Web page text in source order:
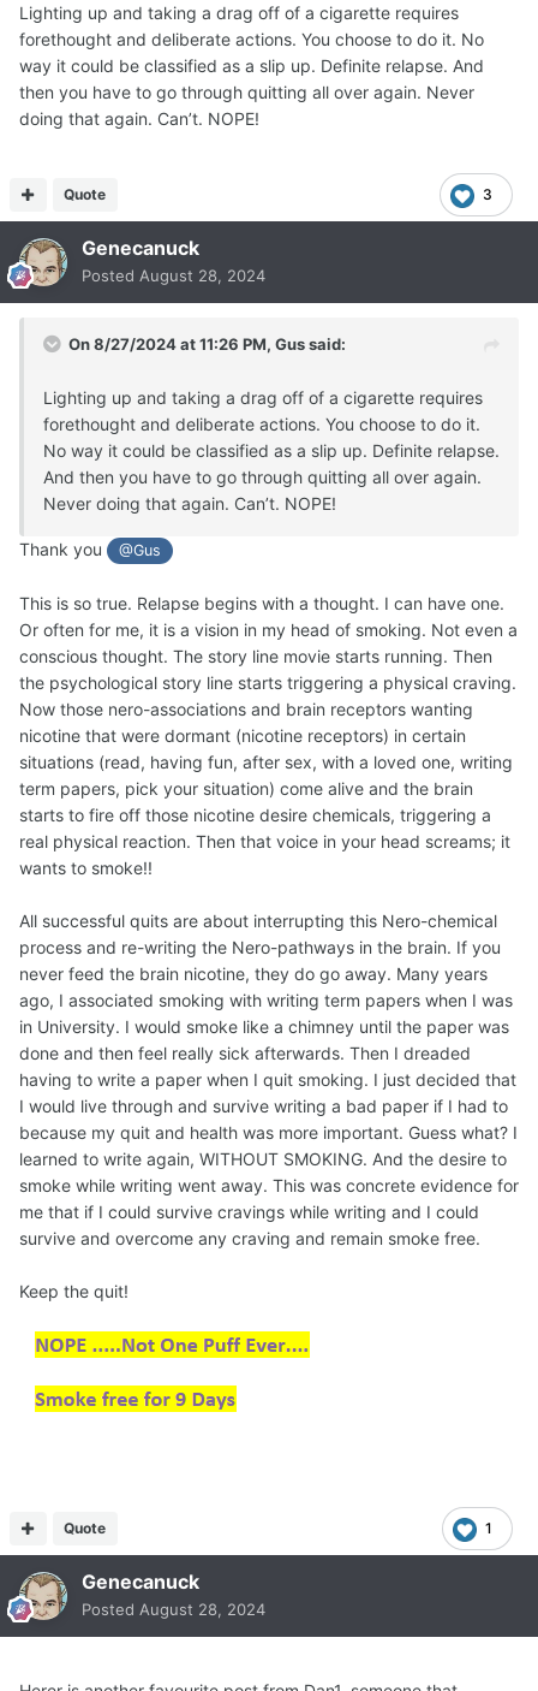
Lighting up and taking a drag off of a cigarette requires
forethought and deliberate actions. You choose to do it. No
way it could be classified as a slip up. Definite relapse. And
then you have to go through quitting all over again. Never
doing that again. Can’t. NOPE!
3
Quote
Genecanuck
Posted August 28, 2024
On 8/27/2024 at 11:26 PM, Gussaid:
Lighting up and taking a drag off of a cigarette requires
forethought and deliberate actions. You choose to do it.
No way it could be classified as a slip up. Definite relapse.
And then you have to go through quitting all over again.
Never doing that again. Can’t. NOPE!
Thank you @Gus
This is so true. Relapse begins with a thought. I can have one.
Or often for me, it is a vision in my head of smoking. Not even a
conscious thought. The story line movie starts running. Then
the psychological story line starts triggering a physical craving.
Now those nero-associations and brain receptors wanting
nicotine that were dormant (nicotine receptors) in certain
situations (read, having fun, after sex, with a loved one, writing
term papers, pick your situation) come alive and the brain
starts to fire off those nicotine desire chemicals, triggering a
real physical reaction. Then that voice in your head screams; it
wants to smoke!!
All successful quits are about interrupting this Nero-chemical
process and re-writing the Nero-pathways in the brain. If you
never feed the brain nicotine, they do go away. Many years
ago, I associated smoking with writing term papers when I was
in University. I would smoke like a chimney until the paper was
done and then feel really sick afterwards. Then I dreaded
having to write a paper when I quit smoking. I just decided that
I would live through and survive writing a bad paper if I had to
because my quit and health was more important. Guess what? I
learned to write again, WITHOUT SMOKING. And the desire to
smoke while writing went away. This was concrete evidence for
me that if I could survive cravings while writing and I could
survive and overcome any craving and remain smoke free.
Keep the quit!
1
Quote
Genecanuck
Posted August 28, 2024